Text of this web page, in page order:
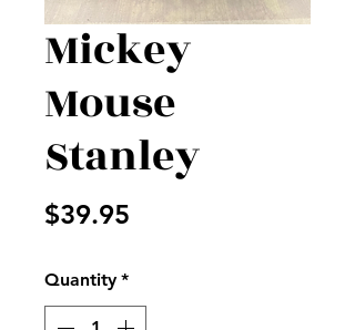
Mickey
Mouse
Stanley
$39.95
Quantity *